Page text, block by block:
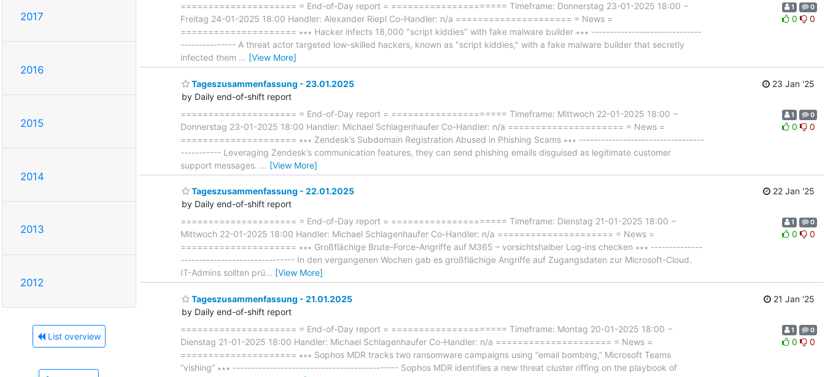
2017
2016
2015
2014
2013
2012
List overview
===================== = End-of-Day report = ===================== Timeframe: Donnerstag 23-01-2025 18:00 −
Freitag 24-01-2025 18:00 Handler: Alexander Riepl Co-Handler: n/a ===================== = News =
===================== ∗∗∗ Hacker infects 18,000 "script kiddies" with fake malware builder ∗∗∗ ------------------------------
--------------- A threat actor targeted low-skilled hackers, known as "script kiddies," with a fake malware builder that secretly
infected them … [View More]
1 0
0 0
Tageszusammenfassung - 23.01.2025
by Daily end-of-shift report
23 Jan '25
===================== = End-of-Day report = ===================== Timeframe: Mittwoch 22-01-2025 18:00 −
Donnerstag 23-01-2025 18:00 Handler: Michael Schlagenhaufer Co-Handler: n/a ===================== = News =
===================== ∗∗∗ Zendesk’s Subdomain Registration Abused in Phishing Scams ∗∗∗ ----------------------------------
----------- Leveraging Zendesk’s communication features, they can send phishing emails disguised as legitimate customer
support messages. … [View More]
1 0
0 0
Tageszusammenfassung - 22.01.2025
by Daily end-of-shift report
22 Jan '25
===================== = End-of-Day report = ===================== Timeframe: Dienstag 21-01-2025 18:00 −
Mittwoch 22-01-2025 18:00 Handler: Michael Schlagenhaufer Co-Handler: n/a ===================== = News =
===================== ∗∗∗ Großflächige Brute-Force-Angriffe auf M365 – vorsichtshalber Log-ins checken ∗∗∗ --------------
------------------------------- In den vergangenen Wochen gab es großflächige Angriffe auf Zugangsdaten zur Microsoft-Cloud.
IT-Admins sollten prü… [View More]
1 0
0 0
Tageszusammenfassung - 21.01.2025
by Daily end-of-shift report
21 Jan '25
===================== = End-of-Day report = ===================== Timeframe: Montag 20-01-2025 18:00 −
Dienstag 21-01-2025 18:00 Handler: Michael Schlagenhaufer Co-Handler: n/a ===================== = News =
===================== ∗∗∗ Sophos MDR tracks two ransomware campaigns using “email bombing,” Microsoft Teams
“vishing” ∗∗∗ --------------------------------------------- Sophos MDR identifies a new threat cluster riffing on the playbook of
1 0
0 0